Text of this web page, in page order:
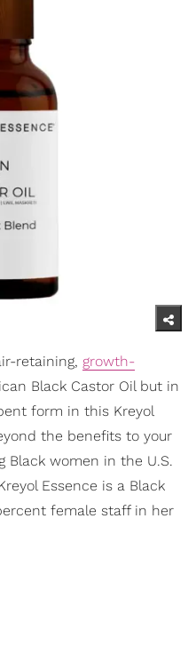
retaining, growth-
Black Castor Oil but in
form in this Kreyol
the benefits to your
Black women in the U.S.
Essence is a Black
female staff in her